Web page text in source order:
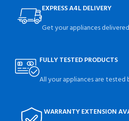
EXPRESS A4L DELIVERY
Get your appliances
FULLY TESTED PRODUCTS
All your appliances are
WARRANTY EXTENSION